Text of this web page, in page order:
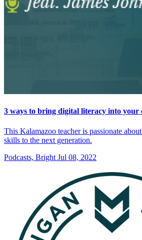
3 ways to bring digital literacy into your
This Kalamazoo teacher is passionate
skills to the next generation.
Podcasts, Bright Jul 08, 2022